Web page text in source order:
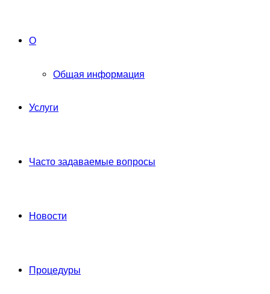
О
Общая информация
Услуги
Часто задаваемые вопросы
Новости
Процедуры